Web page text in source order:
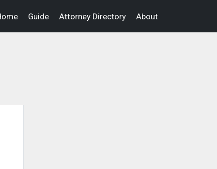
Guide Attorney Directory About